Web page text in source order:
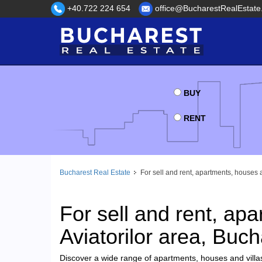
+40.722 224 654
BUY
RENT
Bucharest Real Estate For sell and rent, apartments,
For sell and rent,
Aviatorilor area,
Discover a wide range of apartments, houses and